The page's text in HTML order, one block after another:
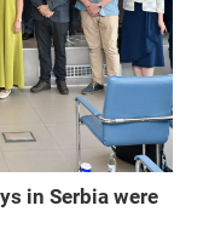
in Serbia were